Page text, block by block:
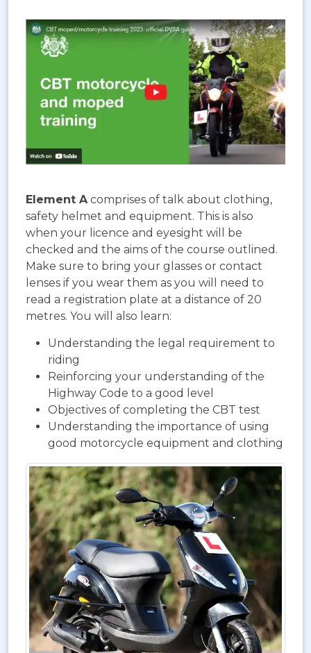
Element A comprises of talk about clothing,
safety helmet and equipment. This is also
when your licence and eyesight will be
checked and the aims of the course outlined.
Make sure to bring your glasses or contact
lenses if you wear them as you will need to
read a registration plate at a distance of 20
metres. You will also learn:
Understanding the legal requirement to
riding
Reinforcing your understanding of the
Highway Code to a good level
Objectives of completing the CBT test
Understanding the importance of using
good motorcycle equipment and clothing